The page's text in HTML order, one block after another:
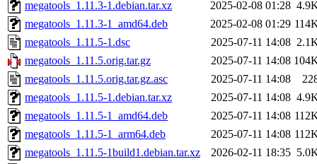
megatools_1.11.3-1.debian.tar.xz
2025-02-08 01:28
megatools_1.11.3-1_amd64.deb
2025-02-08 01:29
megatools_1.11.5-1.dsc
2025-07-11 14:08
megatools_1.11.5.orig.tar.gz
2025-07-11 14:08
megatools_1.11.5.orig.tar.gz.asc
2025-07-11 14:08
megatools_1.11.5-1.debian.tar.xz
2025-07-11 14:08
megatools_1.11.5-1_amd64.deb
2025-07-11 14:08
megatools_1.11.5-1_arm64.deb
2025-07-11 14:08
megatools_1.11.5-1build1.debian.tar.xz
2026-02-11 18:35